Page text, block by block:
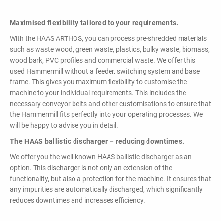
Maximised flexibility tailored to your requirements.
With the HAAS ARTHOS, you can process pre-shredded materials
such as waste wood, green waste, plastics, bulky waste, biomass,
wood bark, PVC profiles and commercial waste. We offer this
used Hammermill without a feeder, switching system and base
frame. This gives you maximum flexibility to customise the
machine to your individual requirements. This includes the
necessary conveyor belts and other customisations to ensure that
the Hammermill fits perfectly into your operating processes. We
will be happy to advise you in detail.
The HAAS ballistic discharger – reducing downtimes.
We offer you the well-known HAAS ballistic discharger as an
option. This discharger is not only an extension of the
functionality, but also a protection for the machine. It ensures that
any impurities are automatically discharged, which significantly
reduces downtimes and increases efficiency.